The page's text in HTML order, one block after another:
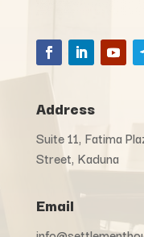
Address
Suite 11, Fatima
Street, Kaduna
Email